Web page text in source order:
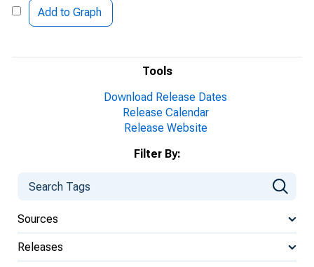
Tools
Download Release Dates
Release Calendar
Release Website
Filter By:
Sources
Releases
Add to Graph